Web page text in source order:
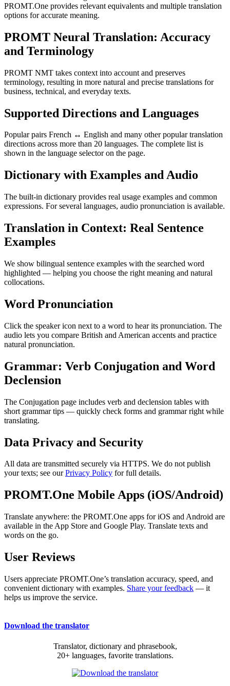
PROMT.One provides relevant equivalents and multiple translation
options for accurate meaning.
PROMT Neural Translation: Accuracy
and Terminology
PROMT NMT takes context into account and preserves
terminology, resulting in more natural and precise translations for
business, technical, and everyday texts.
Supported Directions and Languages
Popular pairs French ↔ English and many other popular translation
directions across more than 20 languages. The complete list is
shown in the language selector on the page.
Dictionary with Examples and Audio
The built-in dictionary provides real usage examples and common
expressions. For several languages, audio pronunciation is available.
Translation in Context: Real Sentence
Examples
We show bilingual sentence examples with the searched word
highlighted — helping you choose the right meaning and natural
collocations.
Word Pronunciation
Click the speaker icon next to a word to hear its pronunciation. The
audio lets you compare British and American accents and practice
natural pronunciation.
Grammar: Verb Conjugation and Word
Declension
The Conjugation page includes verb and declension tables with
short grammar tips — quickly check forms and grammar right while
translating.
Data Privacy and Security
All data are transmitted securely via HTTPS. We do not publish
your texts; see ourPrivacy Policy for full details.
PROMT.One Mobile Apps (iOS/Android)
Translate anywhere: the PROMT.One apps for iOS and Android are
available in the App Store and Google Play. Translate texts and
words on the go.
User Reviews
Users appreciate PROMT.One’s translation accuracy, speed, and
convenient dictionary with examples. Share your feedback — it
helps us improve the service.
Download the translator
Translator, dictionary and phrasebook,
20+ languages, favorite translations.